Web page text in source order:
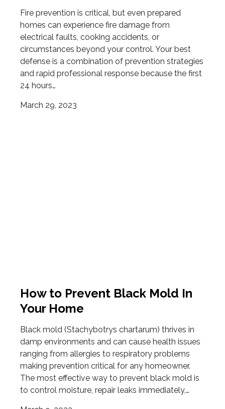
Fire prevention is critical, but even prepared
homes can experience fire damage from
electrical faults, cooking accidents, or
circumstances beyond your control. Your best
defense is a combination of prevention strategies
and rapid professional response because the first
24 hours…
March 29, 2023
How to Prevent Black Mold In
Your Home
Black mold (Stachybotrys chartarum) thrives in
damp environments and can cause health issues
ranging from allergies to respiratory problems
making prevention critical for any homeowner.
The most effective way to prevent black mold is
to control moisture, repair leaks immediately,…